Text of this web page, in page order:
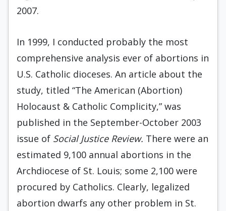
2007.
In 1999, I conducted probably the most
comprehensive analysis ever of abortions in
U.S. Catholic dioceses. An article about the
study, titled “The American (Abortion)
Holocaust & Catholic Complicity,” was
published in the September-October 2003
issue of Social Justice Review. There were an
estimated 9,100 annual abortions in the
Archdiocese of St. Louis; some 2,100 were
procured by Catholics. Clearly, legalized
abortion dwarfs any other problem in St.